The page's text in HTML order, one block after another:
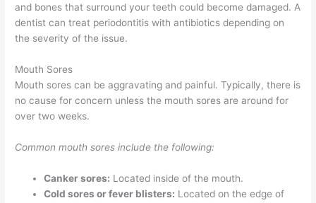
and bones that surround your teeth could become damaged. A
dentist can treat periodontitis with antibiotics depending on
the severity of the issue.
Mouth Sores
Mouth sores can be aggravating and painful. Typically, there is
no cause for concern unless the mouth sores are around for
over two weeks.
Common mouth sores include the following:
Canker sores: Located inside of the mouth.
Cold sores or fever blisters: Located on the edge of